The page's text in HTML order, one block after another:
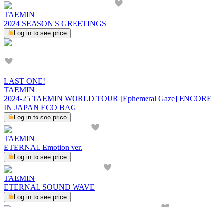
TAEMIN
2024 SEASON'S GREETINGS
Log in to see price
LAST ONE!
TAEMIN
2024-25 TAEMIN WORLD TOUR [Ephemeral Gaze] ENCORE
IN JAPAN ECO BAG
Log in to see price
TAEMIN
ETERNAL Emotion ver.
Log in to see price
TAEMIN
ETERNAL SOUND WAVE
Log in to see price